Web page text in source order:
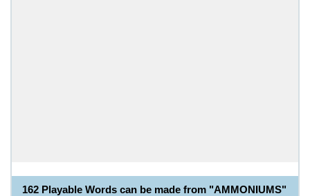
162 Playable Words can be made from "AMMONIUMS"